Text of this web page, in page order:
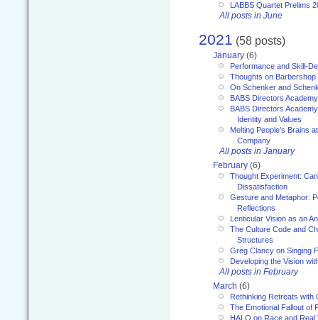
LABBS Quartet Prelims
All posts in June
2021 (58 posts)
January (6)
Performance and Skill-
Thoughts on
On Schenker and
BABS Directors
BABS Directors
Identity and Values
Melting People’s Brains
Company
All posts in January
February (6)
Thought Experiment:
Dissatisfaction
Gesture and Metaphor:
Reflections
Lenticular Vision as an
The Culture Code and
Structures
Greg Clancy on Singing
Developing the Vision
All posts in February
March (6)
Rethinking Retreats with
The Emotional Fallout of
HALO on Race and Real